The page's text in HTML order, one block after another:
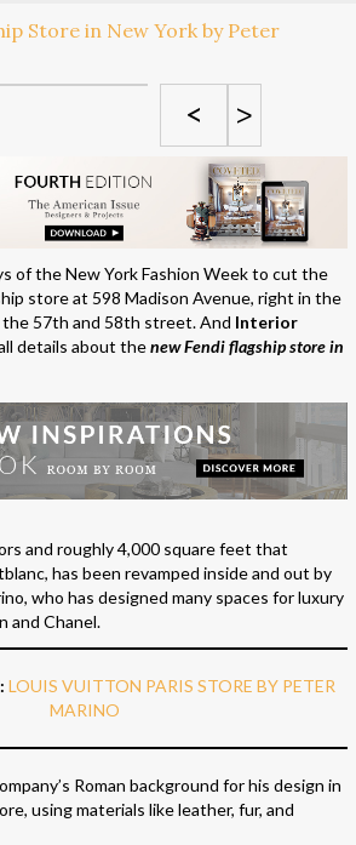
< >
of the New York Fashion Week to cut the
store at 598 Madison Avenue, right in the
57th and 58th street. And Interior
details about thenew Fendi flagship store in
and roughly 4,000 square feet that
has been revamped inside and out by
who has designed many spaces for luxury
and Chanel.
LOUIS VUITTON PARIS STORE BY PETER
MARINO
Roman background for his design in
using materials like leather, fur, and